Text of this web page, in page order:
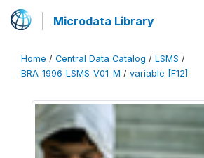
Microdata Library
Home / Central Data Catalog / LSMS /
BRA_1996_LSMS_V01_M / variable [F12]